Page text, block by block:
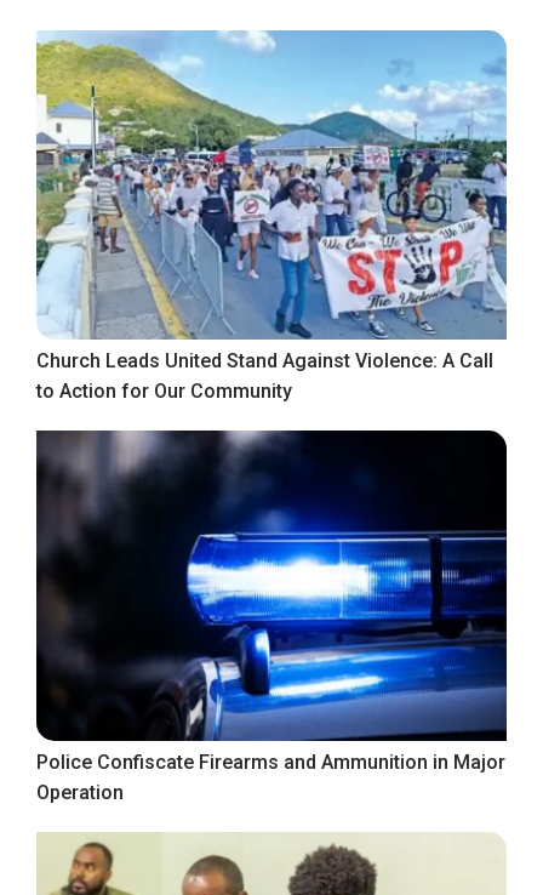
Church Leads United Stand Against Violence: A Call
to Action for Our Community
Police Confiscate Firearms and Ammunition in Major
Operation